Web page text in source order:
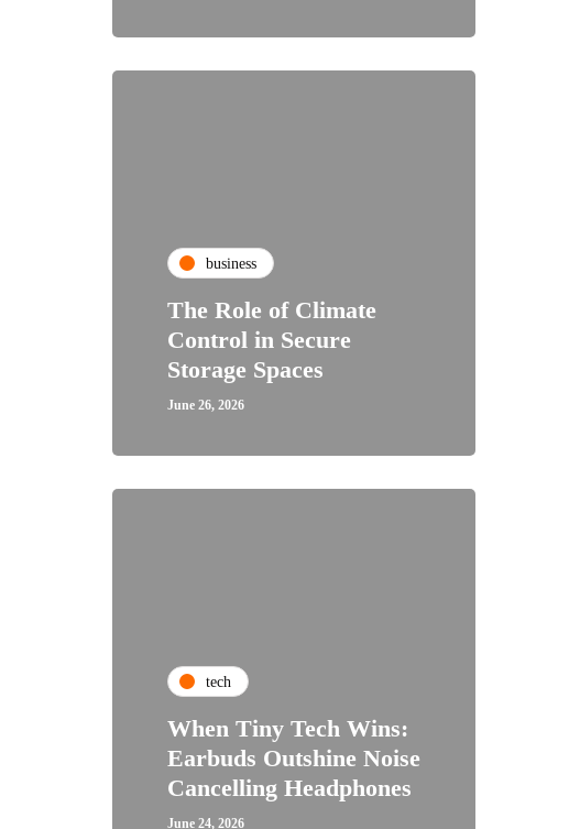
business
The Role of Climate
Control in Secure
Storage Spaces
June 26, 2026
tech
When Tiny Tech Wins:
Earbuds Outshine Noise
Cancelling Headphones
June 24, 2026